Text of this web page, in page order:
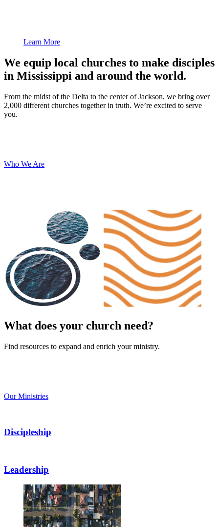
Learn More
We equip local churches to make disciples
in Mississippi and around the world.
From the midst of the Delta to the center of Jackson, we bring over
2,000 different churches together in truth. We’re excited to serve
you.
Who We Are
What does your church need?
Find resources to expand and enrich your ministry.
Our Ministries
Discipleship
Leadership